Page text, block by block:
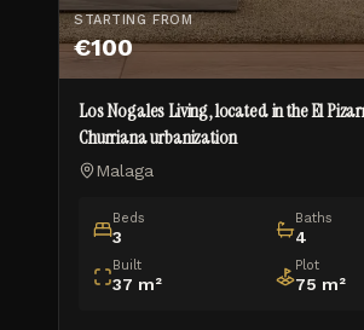
STARTING FROM
€100
Los Nogales Living, located in the El
Churriana urbanization
Malaga
Beds
3
Baths
4
Built
37 m²
Plot
75 m²